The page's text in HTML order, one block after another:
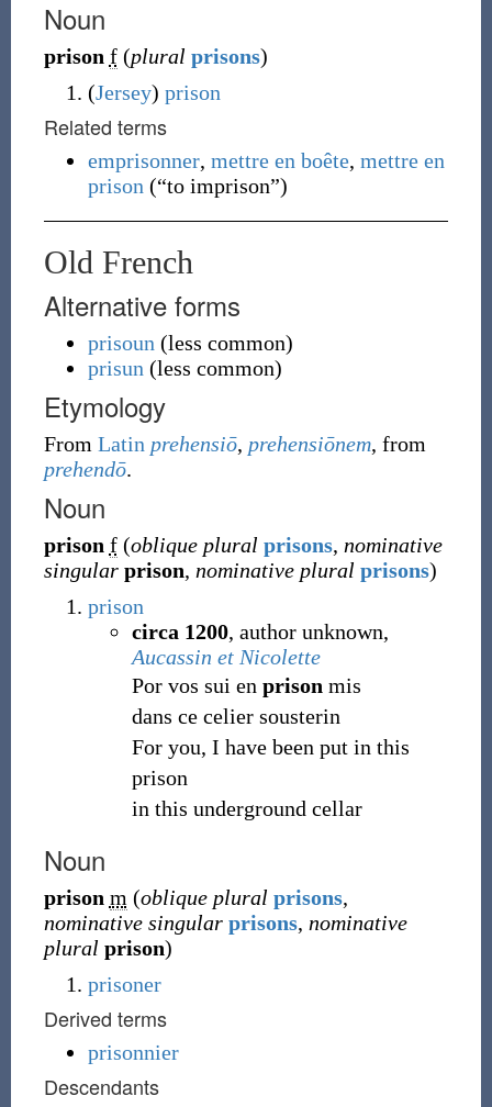
Noun
prison f (plural prisons)
(Jersey) prison
Related terms
emprisonner, mettre en boête, mettre en
prison (“to imprison”)
Old French
Alternative forms
prisoun (less common)
prisun (less common)
Etymology
From Latin prehensiō, prehensiōnem, from
prehendō.
Noun
prison f (oblique plural prisons, nominative
singular prison, nominative plural prisons)
prison
circa 1200, author unknown,
Aucassin et Nicolette
Por vos sui en prison mis
dans ce celier sousterin
For you, I have been put in this
prison
in this underground cellar
Noun
prison m (oblique plural prisons,
nominative singular prisons, nominative
plural prison)
prisoner
Derived terms
prisonnier
Descendants